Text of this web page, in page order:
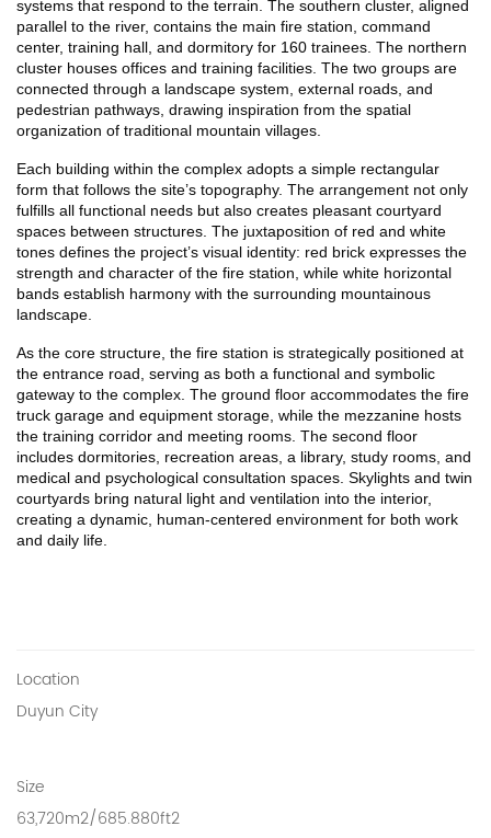
systems that respond to the terrain. The southern cluster, aligned
parallel to the river, contains the main fire station, command
center, training hall, and dormitory for 160 trainees. The northern
cluster houses offices and training facilities. The two groups are
connected through a landscape system, external roads, and
pedestrian pathways, drawing inspiration from the spatial
organization of traditional mountain villages.
Each building within the complex adopts a simple rectangular
form that follows the site’s topography. The arrangement not only
fulfills all functional needs but also creates pleasant courtyard
spaces between structures. The juxtaposition of red and white
tones defines the project’s visual identity: red brick expresses the
strength and character of the fire station, while white horizontal
bands establish harmony with the surrounding mountainous
landscape.
As the core structure, the fire station is strategically positioned at
the entrance road, serving as both a functional and symbolic
gateway to the complex. The ground floor accommodates the fire
truck garage and equipment storage, while the mezzanine hosts
the training corridor and meeting rooms. The second floor
includes dormitories, recreation areas, a library, study rooms, and
medical and psychological consultation spaces. Skylights and twin
courtyards bring natural light and ventilation into the interior,
creating a dynamic, human-centered environment for both work
and daily life.
Location
Duyun City
Size
63,720m2/685.880ft2